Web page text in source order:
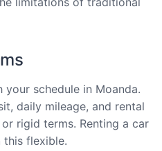
schedule in Moanda.
daily mileage, and rental
rigid terms. Renting a car
this flexible.